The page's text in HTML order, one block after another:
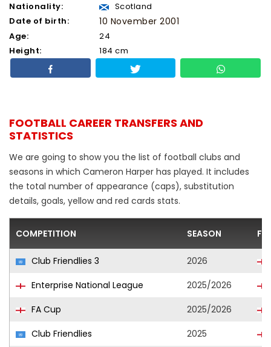
Nationality:
Scotland
Date of birth:
10 November 2001
Age:
24
Height:
184 cm
FOOTBALL CAREER TRANSFERS AND
STATISTICS
We are going to show you the list of football clubs and
seasons in which Cameron Harper has played. It includes
the total number of appearance (caps), substitution
details, goals, yellow and red cards stats.
COMPETITION SEASON
Club Friendlies 3 2026
Enterprise National League
2025/2026
FA Cup
2025/2026
Club Friendlies
2025